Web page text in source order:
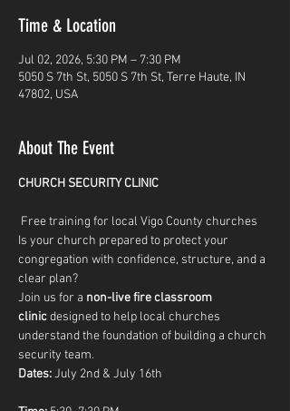
Time & Location
Jul 02, 2026, 5:30 PM – 7:30 PM
5050 S 7th St, 5050 S 7th St, Terre Haute, IN
47802, USA
About The Event
CHURCH SECURITY CLINIC
Free training for local Vigo County churches
Is your church prepared to protect your
congregation with confidence, structure, and a
clear plan?
Join us for a non-live fire classroom
clinic designed to help local churches
understand the foundation of building a church
security team.
Dates: July 2nd & July 16th